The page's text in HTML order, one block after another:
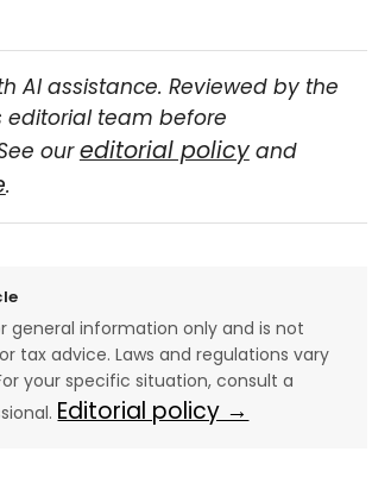
AI assistance. Reviewed by the
editorial team before
oureditorial policyand
.
general information only and is not
tax advice. Laws and regulations vary
your specific situation, consult a
Editorial policy →